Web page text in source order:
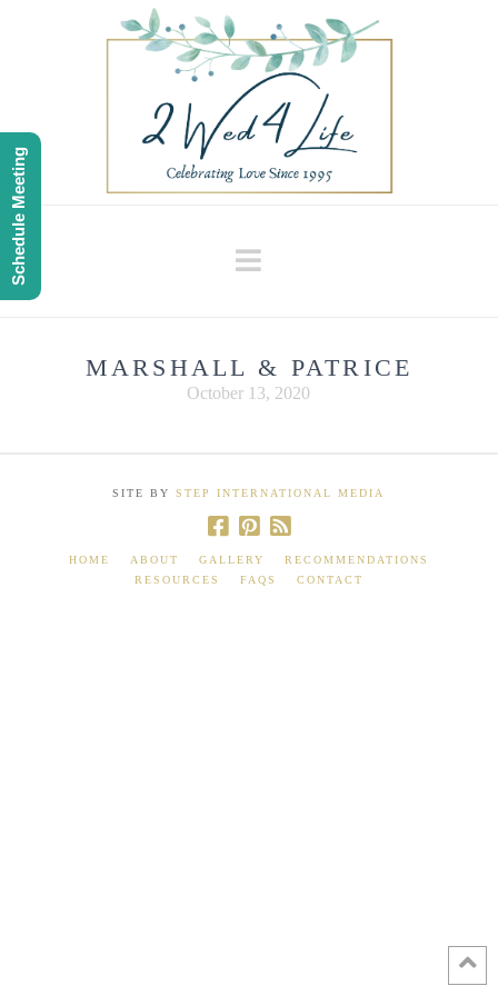
Navigation
MARSHALL & PATRICE
October 13, 2020
SITE BYSTEP INTERNATIONAL MEDIA
HOME ABOUT GALLERY
RECOMMENDATIONS
RESOURCES
FAQS CONTACT
Schedule Meeting